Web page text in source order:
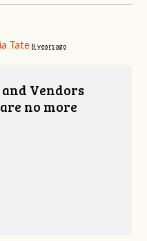
Tate 8 years ago
Vendors
no more